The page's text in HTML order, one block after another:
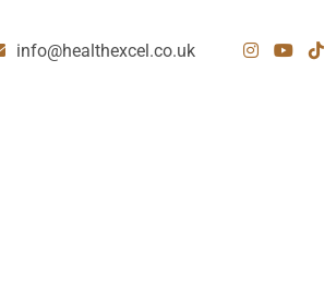
info@healthexcel.co.uk